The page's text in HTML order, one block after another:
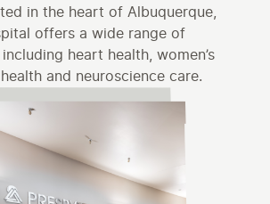
in the heart of Albuquerque,
offers a wide range of
heart health, women’s
health and neuroscience care.